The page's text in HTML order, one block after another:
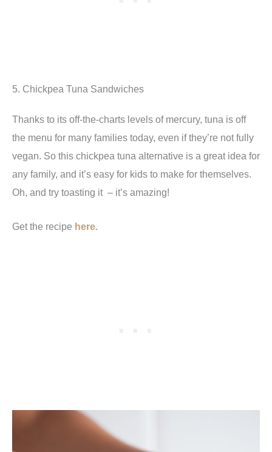
5. Chickpea Tuna Sandwiches
Thanks to its off-the-charts levels of mercury, tuna is off
the menu for many families today, even if they’re not fully
vegan. So this chickpea tuna alternative is a great idea for
any family, and it’s easy for kids to make for themselves.
Oh, and try toasting it – it’s amazing!
Get the recipe here.